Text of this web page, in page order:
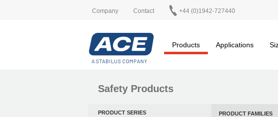
Company Contact +44 (0)1942-727440
Products
Applications
Safety Products
PRODUCT SERIES PRODUCT FAMILIES